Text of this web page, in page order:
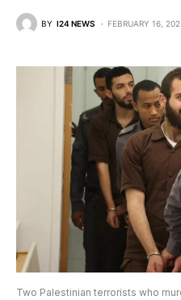
BY I24 NEWS FEBRUARY 16,
Two Palestinian terrorists who